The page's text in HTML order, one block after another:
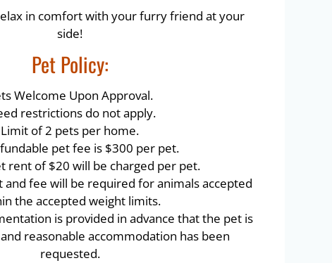
in comfort with your furry friend at your
side!
Pet Policy:
Welcome Upon Approval.
restrictions do not apply.
Limit of 2 pets per home.
pet fee is $300 per pet.
rent of $20 will be charged per pet.
and fee will be required for animals accepted
the accepted weight limits.
is provided in advance that the pet is
reasonable accommodation has been
requested.